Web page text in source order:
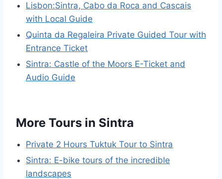
Lisbon:Sintra, Cabo da Roca and Cascais
with Local Guide
Quinta da Regaleira Private Guided Tour with
Entrance Ticket
Sintra: Castle of the Moors E-Ticket and
Audio Guide
More Tours in Sintra
Private 2 Hours Tuktuk Tour to Sintra
Sintra: E-bike tours of the incredible
landscapes